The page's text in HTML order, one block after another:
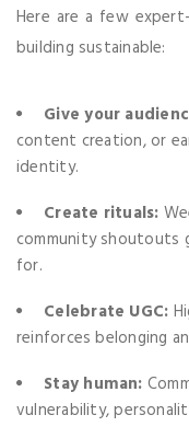
Here are a few
building sustainable:
Give your
content creation, or
identity.
Create rituals:
community shoutouts
for.
Celebrate UGC:
reinforces belonging
Stay human:
vulnerability,